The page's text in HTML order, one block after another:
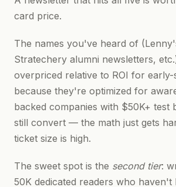
card price.
The names you've heard of
Stratechery alumni newsletters,
overpriced relative to ROI for early-
because they're optimized for
backed companies with $50K+ test
still convert — the math just gets
ticket size is high.
The sweet spot is the second tier:
50K dedicated readers who